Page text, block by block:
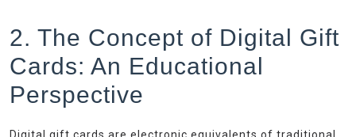
2. The Concept of Digital Gift
Cards: An Educational
Perspective